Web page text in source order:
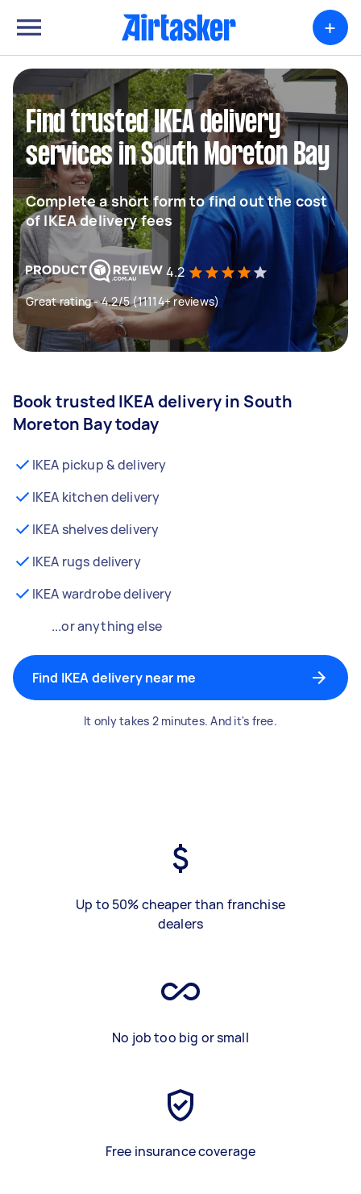
+
Find trusted IKEA delivery
services in South Moreton Bay
Complete a short form to find out the cost
of IKEA delivery fees
4.2
Great rating - 4.2/5 (11114+ reviews)
Book trusted IKEA delivery in South
Moreton Bay today
IKEA pickup & delivery
IKEA kitchen delivery
IKEA shelves delivery
IKEA rugs delivery
IKEA wardrobe delivery
...or anything else
Find IKEA delivery near me
It only takes 2 minutes. And it's free.
Up to 50% cheaper than franchise
dealers
No job too big or small
Free insurance coverage